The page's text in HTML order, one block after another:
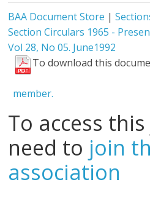
BAA Document Store |
Section Circulars 1965 -
Vol 28, No 05. June1992
To download this
member.
To access
need to join
association